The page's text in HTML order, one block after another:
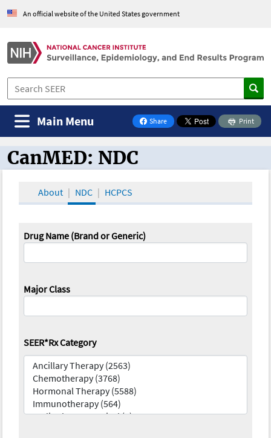
An official website of the United States government
Share
on Facebook
Print
Main Menu
CanMED and the Oncology Toolbox
CanMED: NDC
About NDC HCPCS
Drug Name (Brand or Generic)
Major Class
SEER*Rx Category